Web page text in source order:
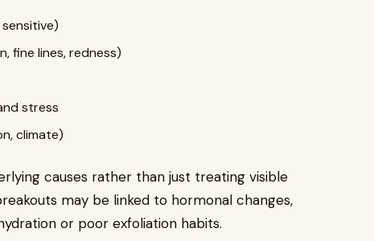
fine lines, redness)
stress
climate)
causes rather than just treating visible
may be linked to hormonal changes,
or poor exfoliation habits.